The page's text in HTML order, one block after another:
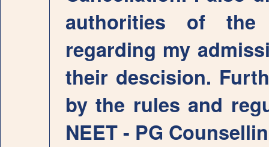
authorities of the
regarding my
their descision.
by the rules and
NEET - PG